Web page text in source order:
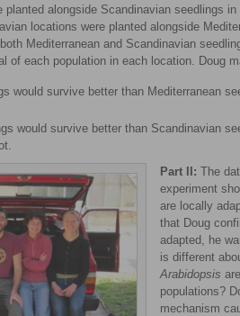
planted alongside Scandinavian seedlings
locations were planted alongside
Mediterranean and Scandinavian
of each population in each location. Doug
would survive better than Mediterranean
would survive better than Scandinavian
Part II: The
experiment
are locally
that Doug
adapted, he
is different
Arabidopsis
populations?
mechanism